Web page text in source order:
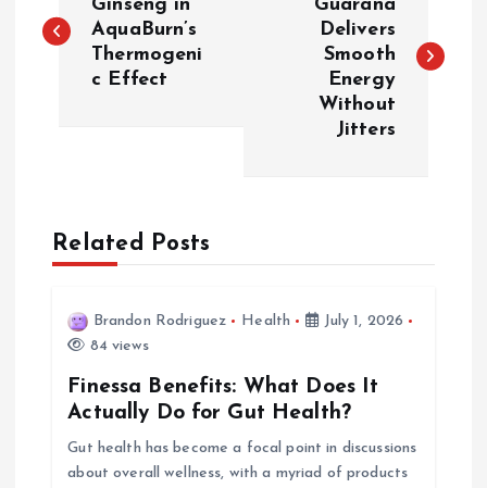
o
a
v
Ginseng in
AquaBurn’s
Thermogeni
c Effect
Guarana
Delivers
Smooth
Energy
Without
Jitters
Related Posts
Brandon Rodriguez Health
July 1, 2026
84 views
Finessa Benefits: What Does It
Actually Do for Gut Health?
Gut health has become a focal point in discussions
about overall wellness, with a myriad of products